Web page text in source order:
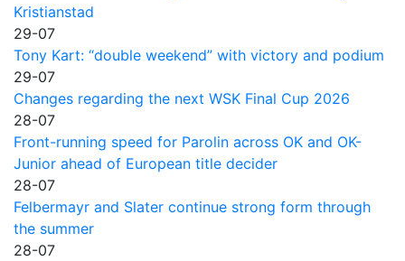
Kristianstad
29-07
Tony Kart: “double weekend” with victory and podium
29-07
Changes regarding the next WSK Final Cup 2026
28-07
Front-running speed for Parolin across OK and OK-
Junior ahead of European title decider
28-07
Felbermayr and Slater continue strong form through
the summer
28-07